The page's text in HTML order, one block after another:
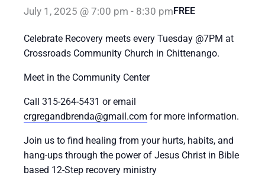
July 1, 2025 @ 7:00 pm - 8:30 pm FREE
Celebrate Recovery meets every Tuesday @7PM at
Crossroads Community Church in Chittenango.
Meet in the Community Center
Call 315-264-5431 or email
crgregandbrenda@gmail.com for more information.
Join us to find healing from your hurts, habits, and
hang-ups through the power of Jesus Christ in Bible
based 12-Step recovery ministry